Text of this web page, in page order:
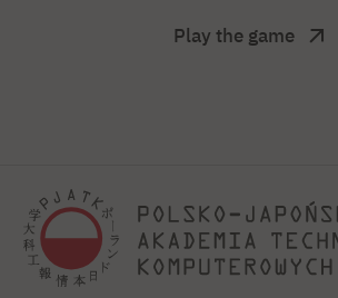
Play the game